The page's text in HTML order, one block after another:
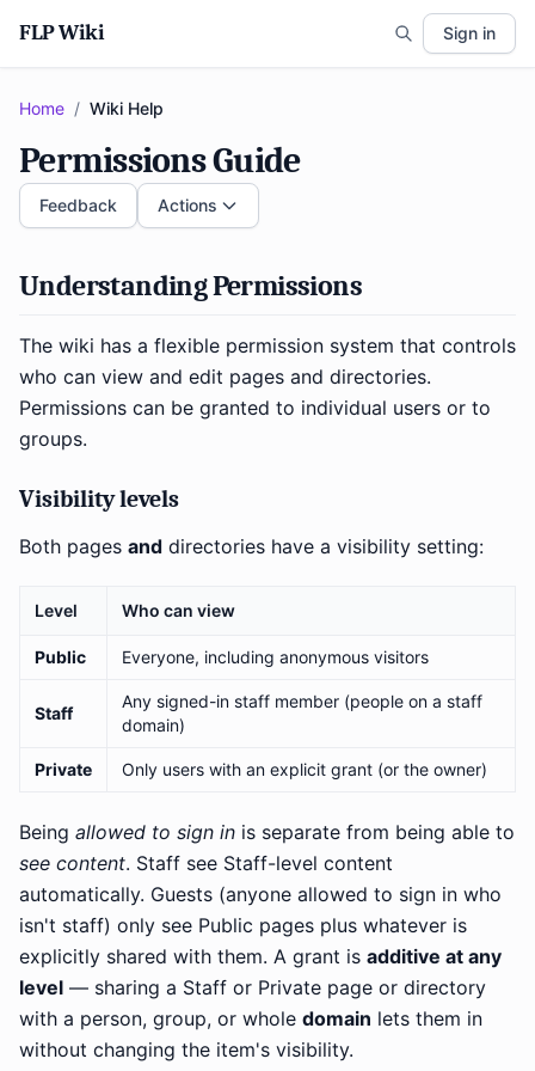
FLP Wiki Sign in
Home / Wiki Help
Permissions Guide
Feedback Actions
Understanding Permissions
The wiki has a flexible permission system that controls
who can view and edit pages and directories.
Permissions can be granted to individual users or to
groups.
Visibility levels
Both pages and directories have a visibility setting:
Level Who can view
Public Everyone, including anonymous visitors
Staff
Any signed-in staff member (people on a staff
domain)
Private Only users with an explicit grant (or the owner)
Being allowed to sign in is separate from being able to
see content. Staff see Staff-level content
automatically. Guests (anyone allowed to sign in who
isn't staff) only see Public pages plus whatever is
explicitly shared with them. A grant is additive at any
level — sharing a Staff or Private page or directory
with a person, group, or whole domain lets them in
without changing the item's visibility.